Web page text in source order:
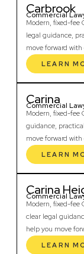
Carbrook
Commercial
Modern, fixed-fee
legal guidance,
move forward
LEARN
Carina
Commercial
Modern, fixed-fee
guidance,
move forward
LEARN
Carina
Commercial
Modern, fixed-fee
clear legal
help you move
LEARN